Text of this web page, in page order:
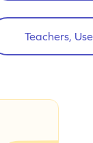
Teachers,